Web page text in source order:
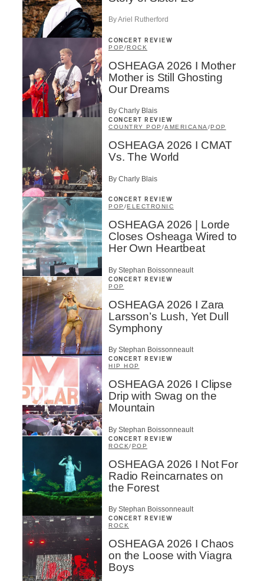
By Ariel Rutherford
CONCERT REVIEW
POP /ROCK
OSHEAGA 2026 I Mother
Mother is Still Ghosting
Our Dreams
By Charly Blais
CONCERT REVIEW
COUNTRY POP /AMERICANA/POP
OSHEAGA 2026 I CMAT
Vs. The World
By Charly Blais
CONCERT REVIEW
POP /ELECTRONIC
OSHEAGA 2026 | Lorde
Closes Osheaga Wired to
Her Own Heartbeat
By Stephan Boissonneault
CONCERT REVIEW
POP
OSHEAGA 2026 I Zara
Larsson’s Lush, Yet Dull
Symphony
By Stephan Boissonneault
CONCERT REVIEW
HIP HOP
OSHEAGA 2026 I Clipse
Drip with Swag on the
Mountain
By Stephan Boissonneault
CONCERT REVIEW
ROCK/POP
OSHEAGA 2026 I Not For
Radio Reincarnates on
the Forest
By Stephan Boissonneault
CONCERT REVIEW
ROCK
OSHEAGA 2026 I Chaos
on the Loose with Viagra
Boys